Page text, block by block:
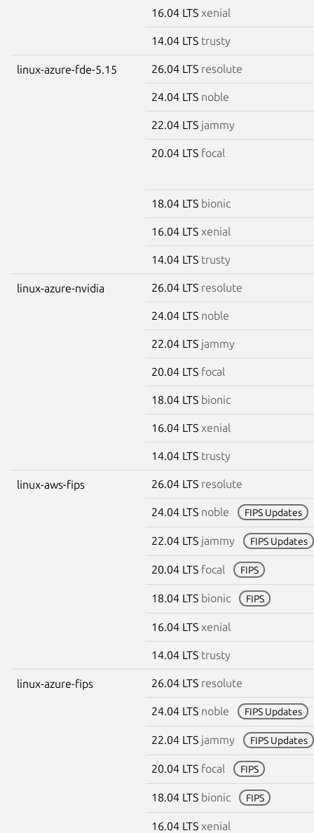
16.04 LTS xenial
14.04 LTS trusty
linux-azure-fde-5.15 26.04 LTS resolute
24.04 LTS noble
22.04 LTS jammy
20.04 LTS focal
18.04 LTS bionic
16.04 LTS xenial
14.04 LTS trusty
linux-azure-nvidia 26.04 LTS resolute
24.04 LTS noble
22.04 LTS jammy
20.04 LTS focal
18.04 LTS bionic
16.04 LTS xenial
14.04 LTS trusty
linux-aws-fips 26.04 LTS resolute
24.04 LTS noble FIPS Updates
22.04 LTS jammy FIPS Updates
20.04 LTS focal FIPS
18.04 LTS bionic FIPS
16.04 LTS xenial
14.04 LTS trusty
linux-azure-fips 26.04 LTS resolute
24.04 LTS noble FIPS Updates
22.04 LTS jammy FIPS Updates
20.04 LTS focal FIPS
18.04 LTS bionic FIPS
16.04 LTS xenial